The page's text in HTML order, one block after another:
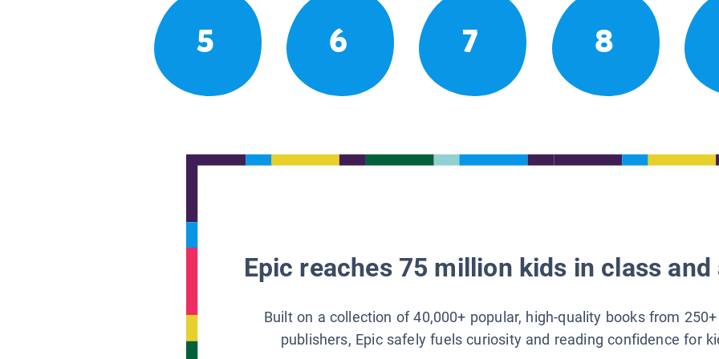
5 6 7 8
Epic reaches 75 million kids in class
Built on a collection of 40,000+ popular, high-quality books from
publishers, Epic safely fuels curiosity and reading confidence for